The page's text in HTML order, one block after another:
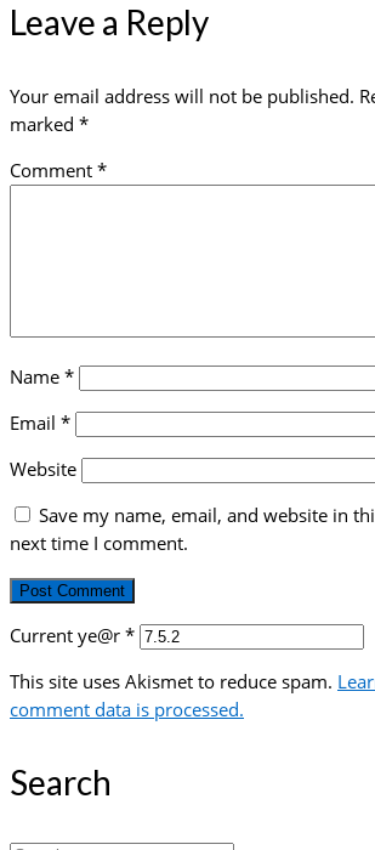
Leave a Reply
Your email address will not be published.
marked *
Comment *
Name *
Email *
Website
Save my name, email, and website in
next time I comment.
Current ye@r *
This site uses Akismet to reduce spam.
comment data is processed.
Search